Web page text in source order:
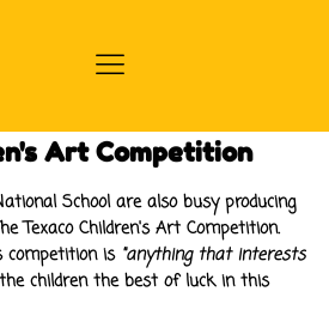
Art Competition
School are also busy producing
Texaco Children's Art Competition.
competition is "anything that interests
children the best of luck in this